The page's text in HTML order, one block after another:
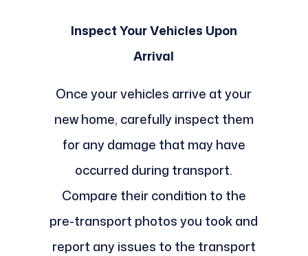
Inspect Your Vehicles Upon
Arrival
Once your vehicles arrive at your
new home, carefully inspect them
for any damage that may have
occurred during transport.
Compare their condition to the
pre-transport photos you took and
report any issues to the transport